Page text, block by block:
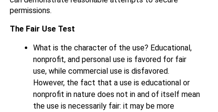
permissions.
The Fair Use Test
What is the character of the use? Educational,
nonprofit, and personal use is favored for fair
use, while commercial use is disfavored.
However, the fact that a use is educational or
nonprofit in nature does not in and of itself mean
the use is necessarily fair: it may be more